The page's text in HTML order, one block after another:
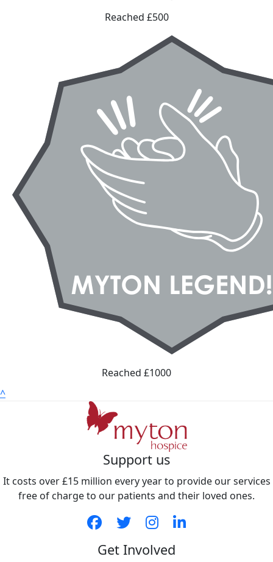
Reached £500
Reached £1000
^
Support us
It costs over £15 million every year to provide our services
free of charge to our patients and their loved ones.
Get Involved